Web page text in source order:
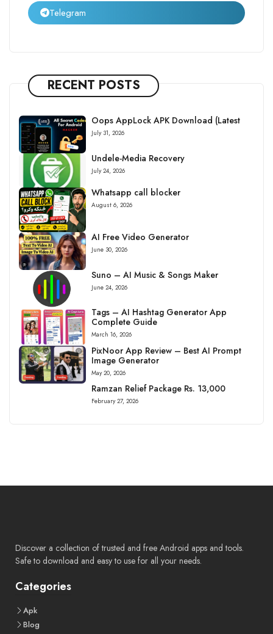
Telegram
RECENT POSTS
Oops AppLock APK Download (Latest
July 31, 2026
Undele-Media Recovery
July 24, 2026
Whatsapp call blocker
August 6, 2026
AI Free Video Generator
June 30, 2026
Suno – AI Music & Songs Maker
June 24, 2026
Tags – AI Hashtag Generator App
Complete Guide
March 16, 2026
PixNoor App Review – Best AI Prompt
Image Generator
May 20, 2026
Ramzan Relief Package Rs. 13,000
February 27, 2026
Discover a collection of trusted and free Android apps and tools.
Safe to download and easy to use for all your needs.
Categories
Apk
Blog